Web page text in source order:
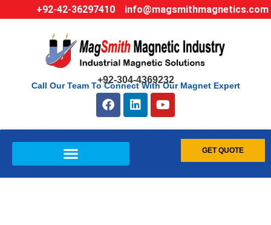
+92-42-36297410 info@magsmithmagnetics.com
+92-304-4369232
Call Our Team To Connect With Our Magnet Expert
GET QUOTE